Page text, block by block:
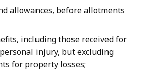
allowances, before allotments
including those received for
injury, but excluding
for property losses;